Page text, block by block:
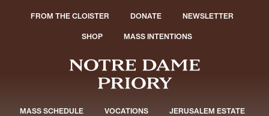
FROM THE CLOISTER DONATE NEWSLETTER
SHOP MASS INTENTIONS
MASS SCHEDULE VOCATIONS JERUSALEM ESTATE